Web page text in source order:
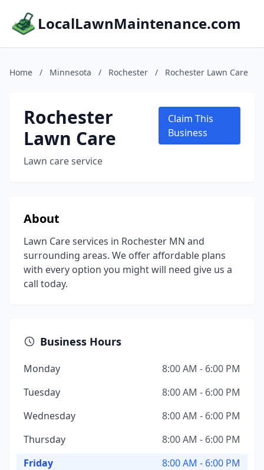
LocalLawnMaintenance.com
Home / Minnesota / Rochester / Rochester Lawn Care
Rochester
Lawn Care
Lawn care service
Claim This
Business
About
Lawn Care services in Rochester MN and
surrounding areas. We offer affordable plans
with every option you might will need give us a
call today.
Business Hours
Monday
8:00 AM - 6:00 PM
Tuesday
8:00 AM - 6:00 PM
Wednesday
8:00 AM - 6:00 PM
Thursday
8:00 AM - 6:00 PM
Friday
8:00 AM - 6:00 PM